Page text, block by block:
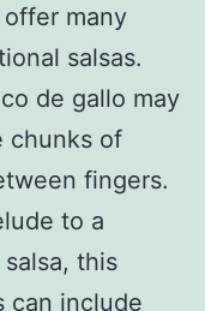
many
salsas.
de gallo may
chunks of
fingers.
to a
this
can include